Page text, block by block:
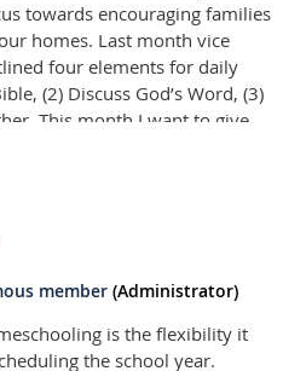
towards encouraging families
homes. Last month vice
four elements for daily
(2) Discuss God’s Word, (3)
This month I want to give
daily family worship.
these things with your
to you, I hope to ignite
that may transform you
with God and one
member (Administrator)
is the flexibility it
the school year.